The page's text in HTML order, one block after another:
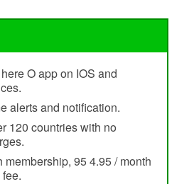
O app on IOS and
alerts and notification.
120 countries with no
membership, 95 4.95 / month